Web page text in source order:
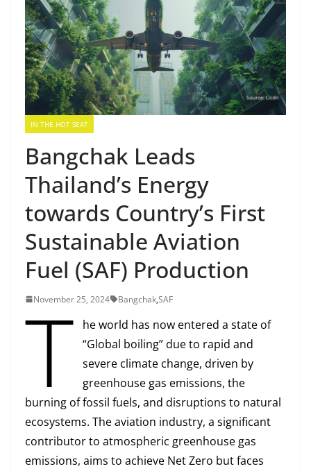
IN THE HOT SEAT
Bangchak Leads
Thailand’s Energy
towards Country’s First
Sustainable Aviation
Fuel (SAF) Production
November 25, 2024 Bangchak,SAF
T
he world has now entered a state of
“Global boiling” due to rapid and
severe climate change, driven by
greenhouse gas emissions, the
burning of fossil fuels, and disruptions to natural
ecosystems. The aviation industry, a significant
contributor to atmospheric greenhouse gas
emissions, aims to achieve Net Zero but faces